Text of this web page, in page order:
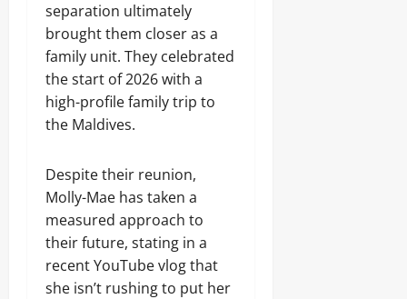
separation ultimately
brought them closer as a
family unit. They celebrated
the start of 2026 with a
high-profile family trip to
the Maldives.
Despite their reunion,
Molly-Mae has taken a
measured approach to
their future, stating in a
recent YouTube vlog that
she isn’t rushing to put her